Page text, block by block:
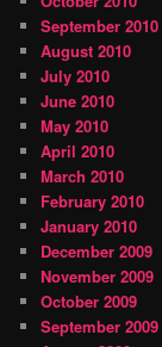
September 2010
August 2010
July 2010
June 2010
May 2010
April 2010
March 2010
February 2010
January 2010
December 2009
November 2009
October 2009
September 2009